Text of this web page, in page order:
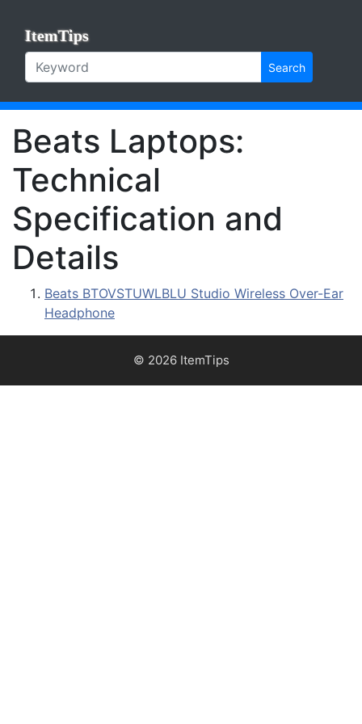
ItemTips
Search
Beats Laptops:
Technical
Specification and
Details
Beats BTOVSTUWLBLU Studio Wireless Over-Ear
Headphone
© 2026 ItemTips